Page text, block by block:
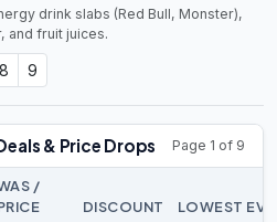
drink slabs (Red Bull, Monster),
and fruit juices.
8 9
& Price Drops Page 1 of 9
/
DISCOUNT LOWEST